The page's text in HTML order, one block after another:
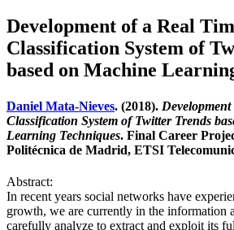
Development of a Real
Classification System of
based on Machine
Daniel Mata-Nieves. (2018).
Classification System of Twitter Trends
Learning Techniques. Final Career
Politécnica de Madrid, ETSI
Abstract:
In recent years social networks have
growth, we are currently in the information
carefully analyze to extract and exploit its